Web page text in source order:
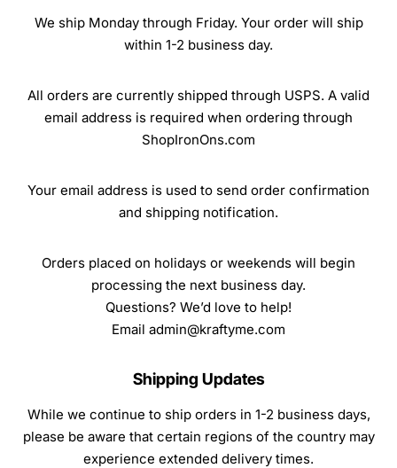
We ship Monday through Friday. Your order will ship
within 1-2 business day.
All orders are currently shipped through USPS. A valid
email address is required when ordering through
ShopIronOns.com
Your email address is used to send order confirmation
and shipping notification.
Orders placed on holidays or weekends will begin
processing the next business day.
Questions? We’d love to help!
Email admin@kraftyme.com
Shipping Updates
While we continue to ship orders in 1-2 business days,
please be aware that certain regions of the country may
experience extended delivery times.